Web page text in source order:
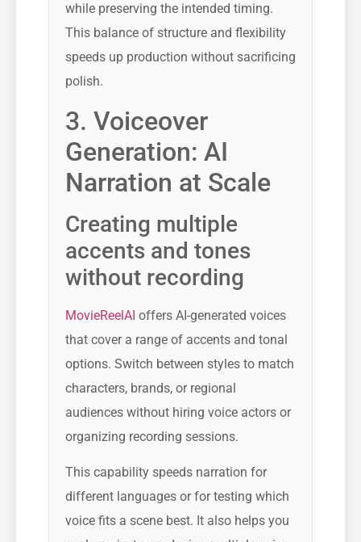
while preserving the intended timing.
This balance of structure and flexibility
speeds up production without sacrificing
polish.
3. Voiceover
Generation: AI
Narration at Scale
Creating multiple
accents and tones
without recording
MovieReelAI offers AI-generated voices
that cover a range of accents and tonal
options. Switch between styles to match
characters, brands, or regional
audiences without hiring voice actors or
organizing recording sessions.
This capability speeds narration for
different languages or for testing which
voice fits a scene best. It also helps you